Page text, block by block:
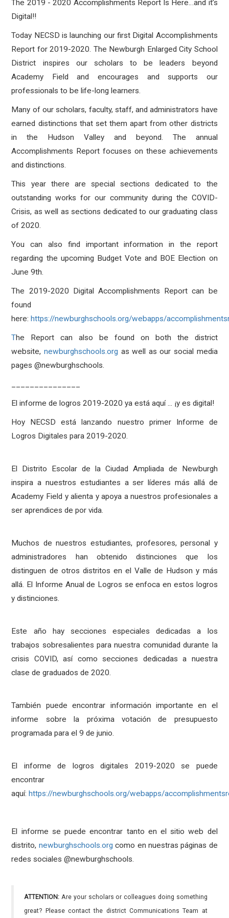
The 2019 - 2020 Accomplishments Report Is Here…and it’s
Digital!!
Today NECSD is launching our first Digital Accomplishments
Report for 2019-2020. The Newburgh Enlarged City School
District inspires our scholars to be leaders beyond
Academy Field and encourages and supports our
professionals to be life-long learners.
Many of our scholars, faculty, staff, and administrators have
earned distinctions that set them apart from other districts
in the Hudson Valley and beyond. The annual
Accomplishments Report focuses on these achievements
and distinctions.
This year there are special sections dedicated to the
outstanding works for our community during the COVID-
Crisis, as well as sections dedicated to our graduating class
of 2020.
You can also find important information in the report
regarding the upcoming Budget Vote and BOE Election on
June 9th.
The 2019-2020 Digital Accomplishments Report can be
found
here:https://newburghschools.org/webapps/
The Report can also be found on both the district
website,newburghschools.org as well as our social media
pages @newburghschools.
El informe de logros 2019-2020 ya está aquí ... ¡y es digital!
Hoy NECSD está lanzando nuestro primer Informe de
Logros Digitales para 2019-2020.
El Distrito Escolar de la Ciudad Ampliada de Newburgh
inspira a nuestros estudiantes a ser líderes más allá de
Academy Field y alienta y apoya a nuestros profesionales a
ser aprendices de por vida.
Muchos de nuestros estudiantes, profesores, personal y
administradores han obtenido distinciones que los
distinguen de otros distritos en el Valle de Hudson y más
allá. El Informe Anual de Logros se enfoca en estos logros
y distinciones.
Este año hay secciones especiales dedicadas a los
trabajos sobresalientes para nuestra comunidad durante la
crisis COVID, así como secciones dedicadas a nuestra
clase de graduados de 2020.
También puede encontrar información importante en el
informe sobre la próxima votación de presupuesto
programada para el 9 de junio.
El informe de logros digitales 2019-2020 se puede
encontrar
aquí:https://newburghschools.org/webapps/
El informe se puede encontrar tanto en el sitio web del
distrito, newburghschools.org como en nuestras páginas de
redes sociales @newburghschools.
ATTENTION: Are your scholars or colleagues doing something
great? Please contact the district Communications Team at